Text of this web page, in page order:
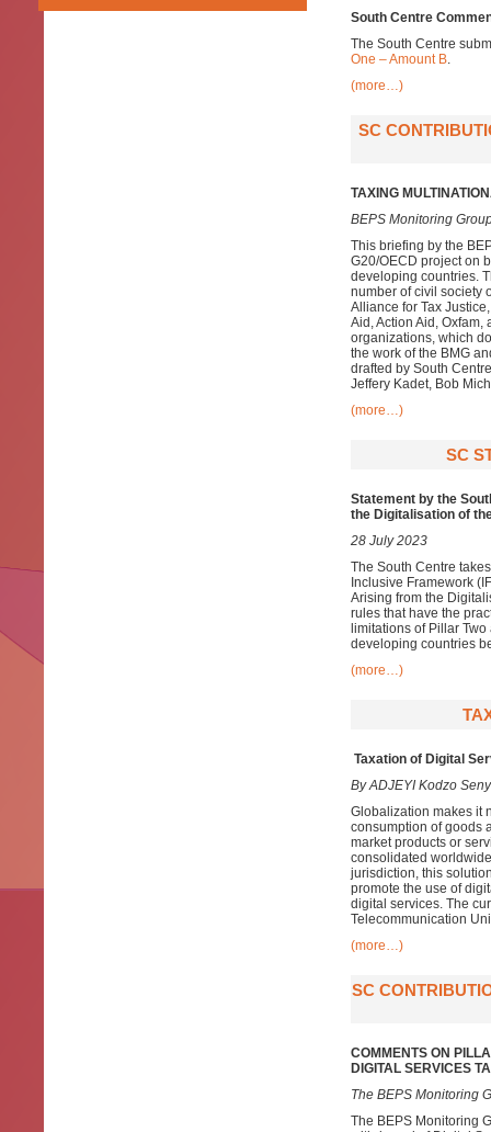
South Centre
The South Centre
One – Amount B.
(more…)
SC
TAXING
BEPS Monitoring
This briefing by the
G20/OECD project on
developing countries.
number of civil society
Alliance for Tax
Aid, Action Aid,
organizations, which
the work of the BMG
drafted by South
Jeffery Kadet, Bob
(more…)
SC
Statement by the
the Digitalisation of
28 July 2023
The South Centre
Inclusive Framework
Arising from the
rules that have the
limitations of Pillar
developing countries
(more…)
Taxation of Digital
By ADJEYI Kodzo
Globalization makes it
consumption of goods
market products or
consolidated
jurisdiction, this
promote the use of
digital services. The
Telecommunication
(more…)
SC
COMMENTS ON
DIGITAL SERVICES
The BEPS Monitoring
The BEPS Monitoring